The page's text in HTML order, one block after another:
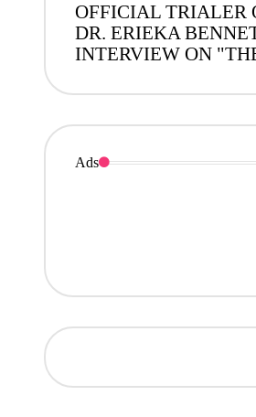
OFFICIAL TRIALER
DR. ERIEKA
INTERVIEW ON
Ads